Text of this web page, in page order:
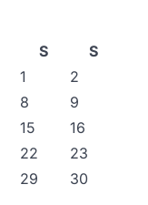
S
S
1
2
8
9
15
16
22
23
29
30